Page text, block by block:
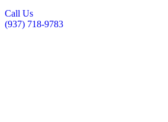
Call Us
(937) 718-9783